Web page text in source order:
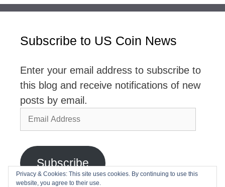
Subscribe to US Coin News
Enter your email address to subscribe to
this blog and receive notifications of new
posts by email.
Email
Address
Subscribe
Privacy & Cookies: This site uses cookies. By continuing to use this
website, you agree to their use.